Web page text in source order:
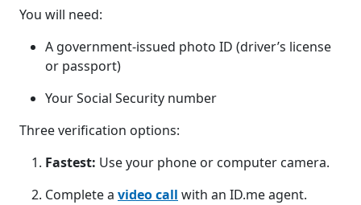
You will need:
A government-issued photo ID (driver’s license
or passport)
Your Social Security number
Three verification options:
Fastest: Use your phone or computer camera.
Complete a video call with an ID.me agent.